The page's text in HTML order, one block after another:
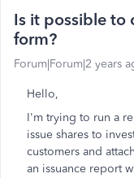
Is it possible to
form?
Forum|Forum|2 years
Hello,
I'm trying to run a
issue shares to
customers and
an issuance report